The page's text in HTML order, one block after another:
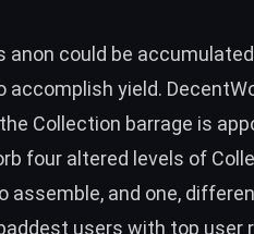
anon could be
accomplish yield.
Collection barrage is
four altered levels of
assemble, and one,
users with top user